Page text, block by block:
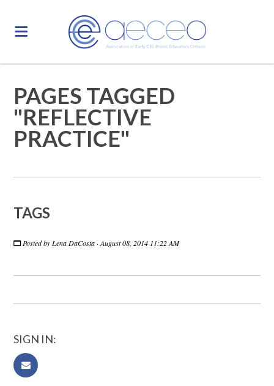
PAGES TAGGED
"REFLECTIVE
PRACTICE"
TAGS
Posted by Lena DaCosta · August 08, 2014 11:22 AM
SIGN IN: